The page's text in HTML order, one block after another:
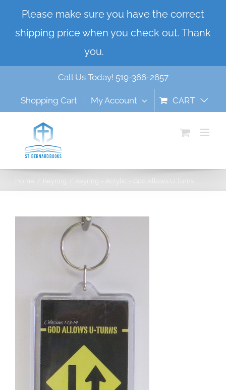
Please make sure you have the correct
shipping price when you check out. Thank
you.
content
Call Us Today! 519-366-2657
Shopping Cart My Account CART